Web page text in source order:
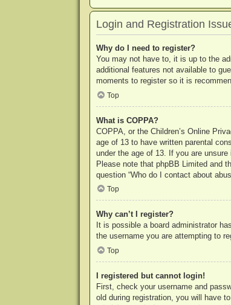
Login and Registration
Why do I need to register?
You may not have to, it is up to the
additional features not available to
moments to register so it is
Top
What is COPPA?
COPPA, or the Children’s Online
age of 13 to have written parental
under the age of 13. If you are
Please note that phpBB Limited and
question “Who do I contact about
Top
Why can’t I register?
It is possible a board administrator
the username you are attempting to
Top
I registered but cannot login!
First, check your username and
old during registration, you will have